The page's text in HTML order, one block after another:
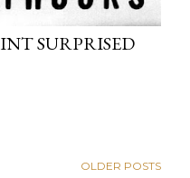
SURPRISED
OLDER POSTS